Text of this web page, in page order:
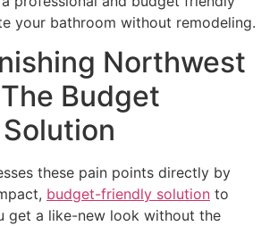
your bathroom without remodeling.
Northwest
Budget
these pain points directly by
budget-friendly solution to
get a like-new look without the